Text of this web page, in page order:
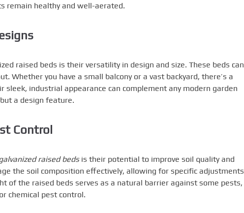
remain healthy and well-aerated.
raised beds is their versatility in design and size. These beds can
Whether you have a small balcony or a vast backyard, there’s a
sleek, industrial appearance can complement any modern garden
a design feature.
Control
raised bedsis their potential to improve soil quality and
the soil composition effectively, allowing for specific adjustments
of the raised beds serves as a natural barrier against some pests,
chemical pest control.